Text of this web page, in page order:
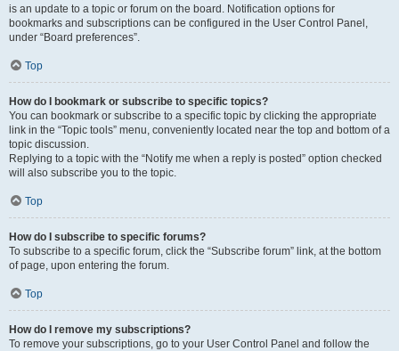
is an update to a topic or forum on the board. Notification options for
bookmarks and subscriptions can be configured in the User Control Panel,
under “Board preferences”.
Top
How do I bookmark or subscribe to specific topics?
You can bookmark or subscribe to a specific topic by clicking the appropriate
link in the “Topic tools” menu, conveniently located near the top and bottom of a
topic discussion.
Replying to a topic with the “Notify me when a reply is posted” option checked
will also subscribe you to the topic.
Top
How do I subscribe to specific forums?
To subscribe to a specific forum, click the “Subscribe forum” link, at the bottom
of page, upon entering the forum.
Top
How do I remove my subscriptions?
To remove your subscriptions, go to your User Control Panel and follow the